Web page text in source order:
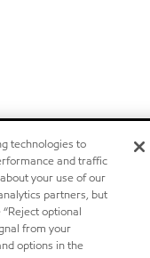
technologies to
and traffic
your use of our
partners, but
optional
from your
options in the